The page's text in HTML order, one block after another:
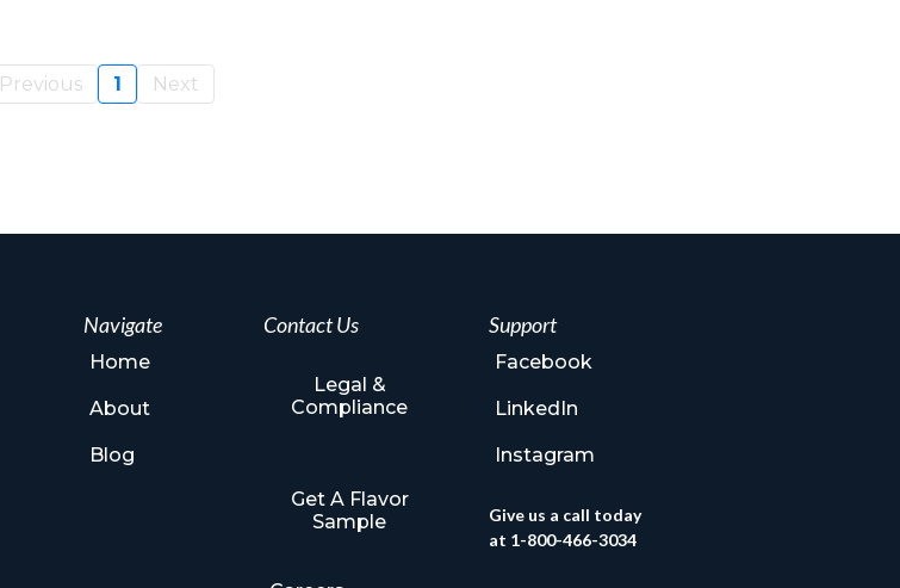
Previous 1 Next
Navigate
Home
About
Blog
Contact Us
Legal &
Compliance
Get A Flavor
Sample
Support
Facebook
LinkedIn
Instagram
Give us a call today
at 1-800-466-3034